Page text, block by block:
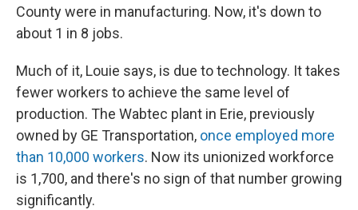
County were in manufacturing. Now, it's down to
about 1 in 8 jobs.
Much of it, Louie says, is due to technology. It takes
fewer workers to achieve the same level of
production. The Wabtec plant in Erie, previously
owned by GE Transportation, once employed more
than 10,000 workers. Now its unionized workforce
is 1,700, and there's no sign of that number growing
significantly.